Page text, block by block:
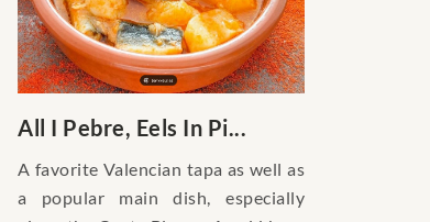
All I Pebre, Eels In Pi...
A favorite Valencian tapa as well as
a popular main dish, especially